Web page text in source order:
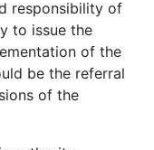
responsibility of
to issue the
of the
be the referral
of the